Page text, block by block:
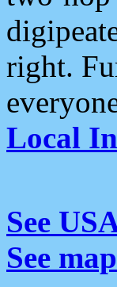
right.
Local
See
See